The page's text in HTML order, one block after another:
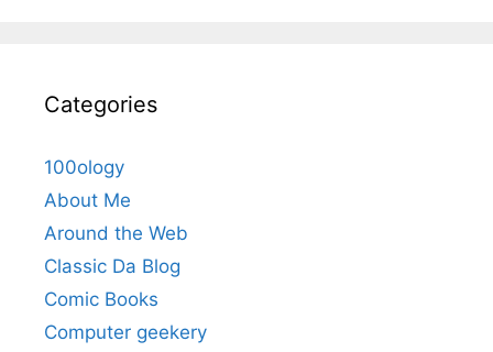
Categories
100ology
About Me
Around the Web
Classic Da Blog
Comic Books
Computer geekery